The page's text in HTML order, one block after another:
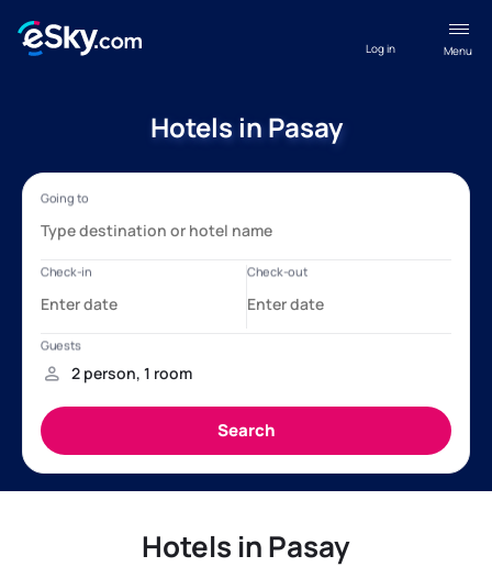
Menu
Log in
Hotels in Pasay
Hotels in Pasay